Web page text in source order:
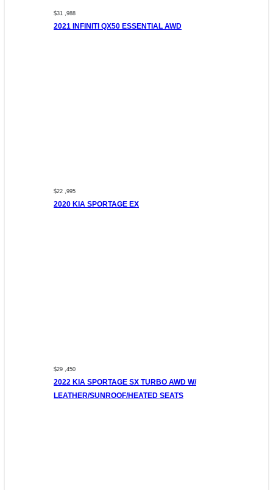
$31 ,988
2021 INFINITI QX50 ESSENTIAL AWD
$22 ,995
2020 KIA SPORTAGE EX
$29 ,450
2022 KIA SPORTAGE SX TURBO AWD W/
LEATHER/SUNROOF/HEATED SEATS